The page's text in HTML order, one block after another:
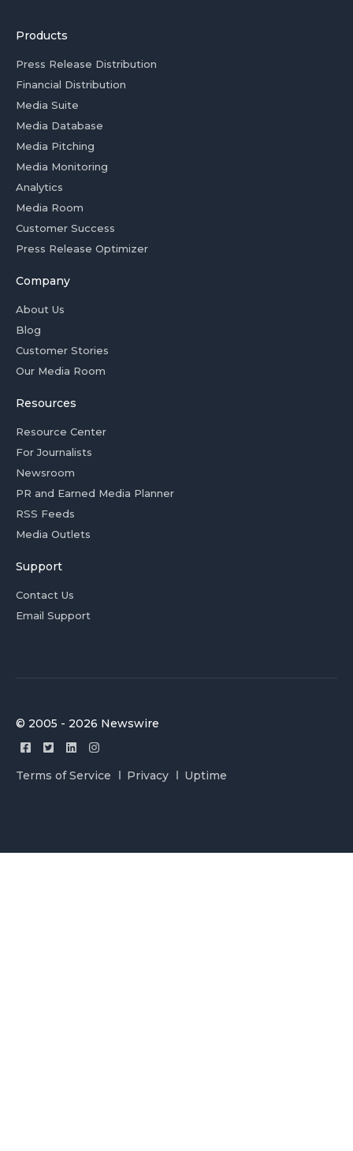
Products
Press Release Distribution
Financial Distribution
Media Suite
Media Database
Media Pitching
Media Monitoring
Analytics
Media Room
Customer Success
Press Release Optimizer
Company
About Us
Blog
Customer Stories
Our Media Room
Resources
Resource Center
For Journalists
Newsroom
PR and Earned Media Planner
RSS Feeds
Media Outlets
Support
Contact Us
Email Support
© 2005 - 2026 Newswire
Terms of Service Privacy Uptime